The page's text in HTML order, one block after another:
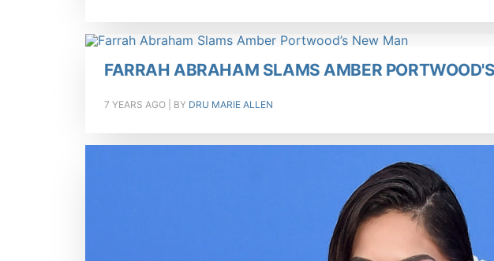
FARRAH ABRAHAM SLAMS AMBER
7 YEARS AGO | BY DRU MARIE ALLEN